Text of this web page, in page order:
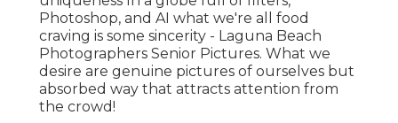
Photoshop, and AI what we're all food
craving is some sincerity - Laguna Beach
Photographers Senior Pictures. What we
desire are genuine pictures of ourselves but
absorbed way that attracts attention from
the crowd!